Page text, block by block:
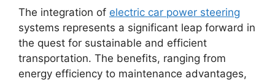
The integration of electric car power steering
systems represents a significant leap forward in
the quest for sustainable and efficient
transportation. The benefits, ranging from
energy efficiency to maintenance advantages,